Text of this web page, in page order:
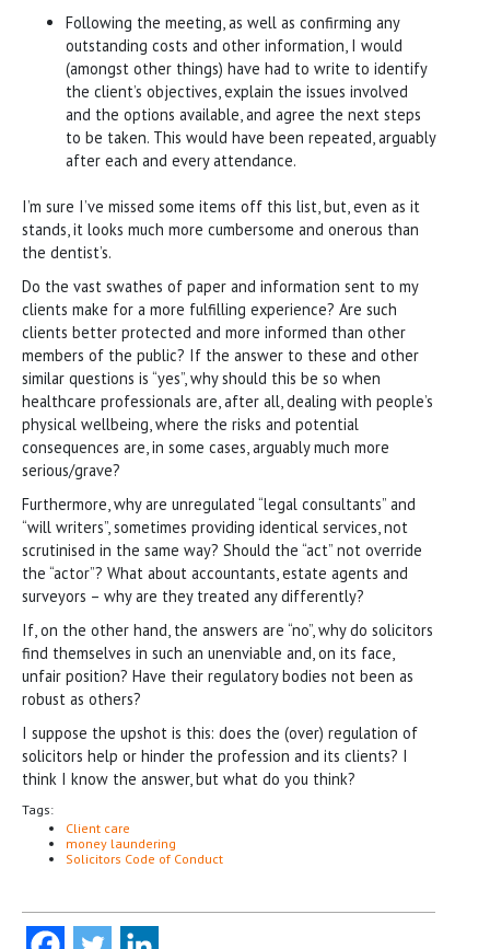
Following the meeting, as well as confirming any
outstanding costs and other information, I would
(amongst other things) have had to write to identify
the client’s objectives, explain the issues involved
and the options available, and agree the next steps
to be taken. This would have been repeated, arguably
after each and every attendance.
I’m sure I’ve missed some items off this list, but, even as it
stands, it looks much more cumbersome and onerous than
the dentist’s.
Do the vast swathes of paper and information sent to my
clients make for a more fulfilling experience? Are such
clients better protected and more informed than other
members of the public? If the answer to these and other
similar questions is “yes”, why should this be so when
healthcare professionals are, after all, dealing with people’s
physical wellbeing, where the risks and potential
consequences are, in some cases, arguably much more
serious/grave?
Furthermore, why are unregulated “legal consultants” and
“will writers”, sometimes providing identical services, not
scrutinised in the same way? Should the “act” not override
the “actor”? What about accountants, estate agents and
surveyors – why are they treated any differently?
If, on the other hand, the answers are “no”, why do solicitors
find themselves in such an unenviable and, on its face,
unfair position? Have their regulatory bodies not been as
robust as others?
I suppose the upshot is this: does the (over) regulation of
solicitors help or hinder the profession and its clients? I
think I know the answer, but what do you think?
Tags:
Client care
money laundering
Solicitors Code of Conduct